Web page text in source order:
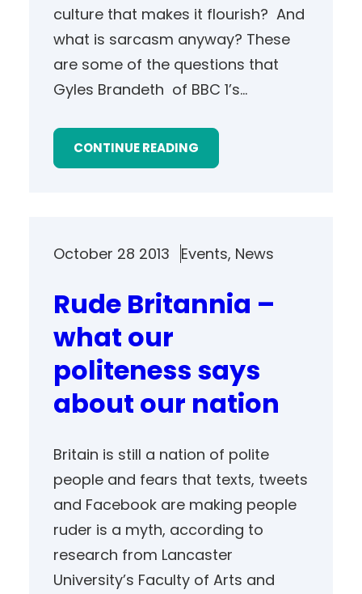
culture that makes it flourish? And
what is sarcasm anyway? These
are some of the questions that
Gyles Brandeth of BBC 1’s…
CONTINUE READING
October 28 2013 Events, News
Rude Britannia –
what our
politeness says
about our nation
Britain is still a nation of polite
people and fears that texts, tweets
and Facebook are making people
ruder is a myth, according to
research from Lancaster
University’s Faculty of Arts and